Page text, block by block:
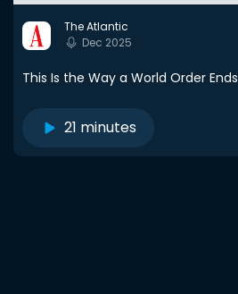
The Atlantic
Dec 2025
This Is the Way a World Order Ends
21 minutes